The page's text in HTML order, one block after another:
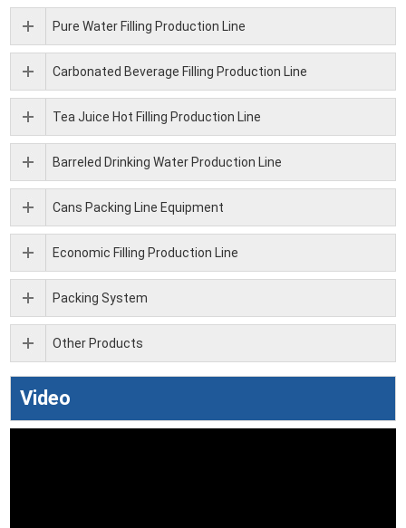
Pure Water Filling Production Line
Carbonated Beverage Filling Production Line
Tea Juice Hot Filling Production Line
Barreled Drinking Water Production Line
Cans Packing Line Equipment
Economic Filling Production Line
Packing System
Other Products
Video